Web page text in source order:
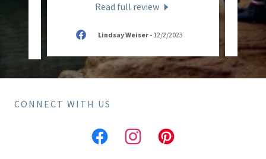
Read full review
Lindsay Weiser - 12/2/2023
CONNECT WITH US